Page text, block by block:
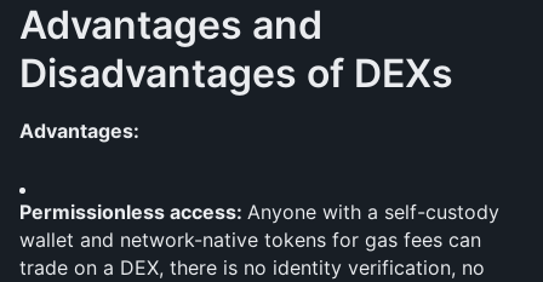
Advantages and
Disadvantages of DEXs
Advantages:
Permissionless access: Anyone with a self-custody
wallet and network-native tokens for gas fees can
trade on a DEX, there is no identity verification, no